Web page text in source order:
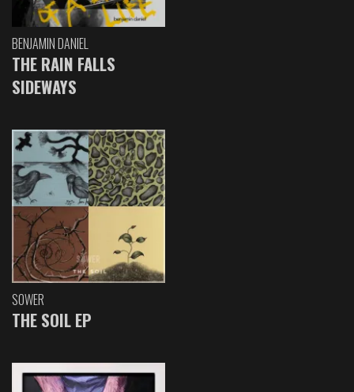
BENJAMIN DANIEL
THE RAIN FALLS
SIDEWAYS
SOWER
THE SOIL EP